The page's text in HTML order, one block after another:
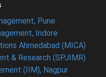
Pune
Indore
Ahmedabad (MICA)
& Research (SPJIMR)
(IIM), Nagpur